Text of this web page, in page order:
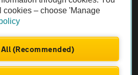
(trade)
cookies – choose 'Manage
(Recommended)